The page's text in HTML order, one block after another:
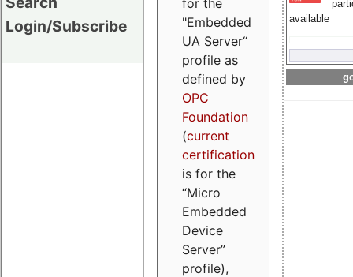
Login/Subscribe
available
"Embedded
UA Server“
profile as
defined by
OPC
Foundation
(current
certification
is for the
“Micro
Embedded
Device
Server”
profile),